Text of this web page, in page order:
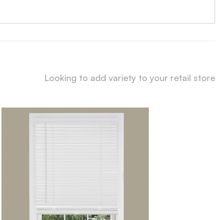
Looking to add variety to your retail store